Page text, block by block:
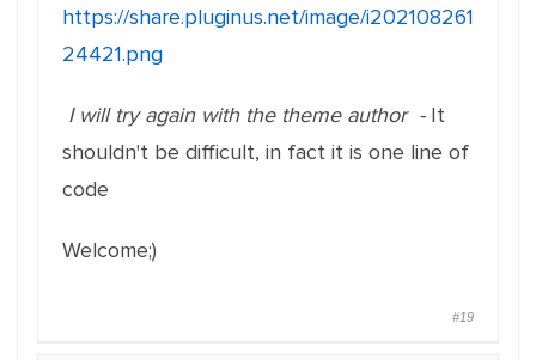
https://share.pluginus.net/image/i202108261
24421.png
I will try again with the theme author -It
shouldn't be difficult, in fact it is one line of
code
Welcome;)
#19